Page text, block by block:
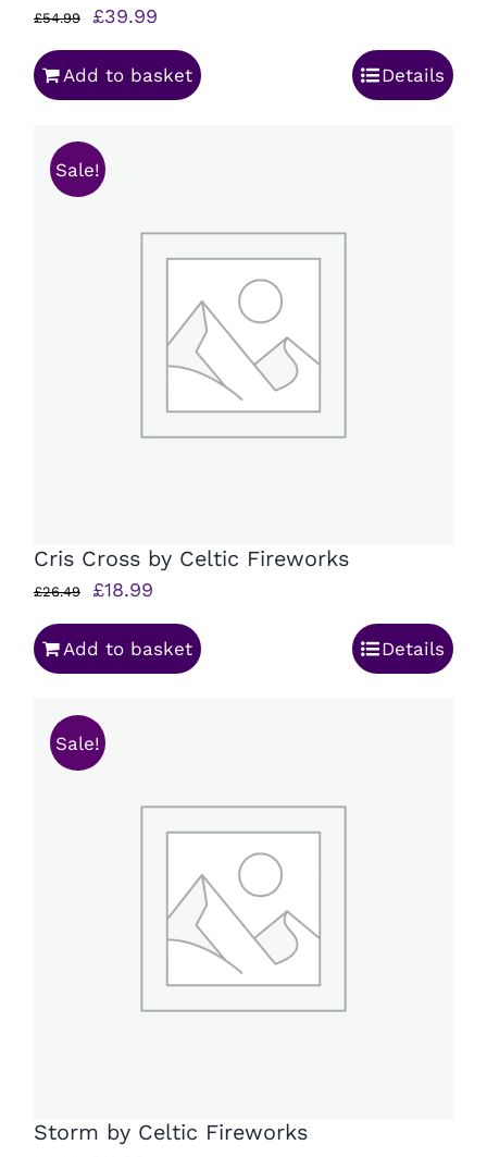
£54.99
Original
price
was:
£39.99
price
is:
Add to basket Details
Sale!
Cris Cross by Celtic Fireworks
£26.49
Original
price
was:
£18.99
price
is:
Add to basket Details
Sale!
Storm by Celtic Fireworks